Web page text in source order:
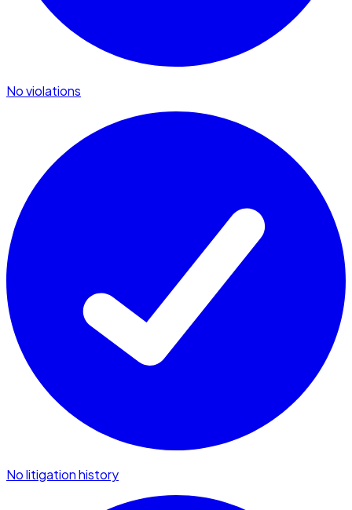
No violations
No litigation history